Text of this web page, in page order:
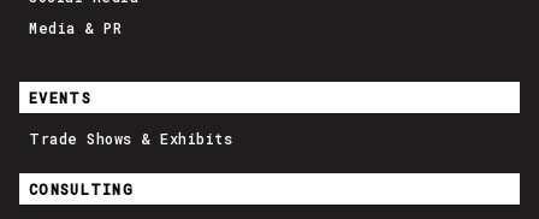
Media & PR
EVENTS
Trade Shows & Exhibits
CONSULTING